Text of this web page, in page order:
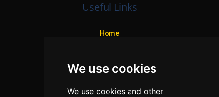
We use cookies
We use cookies and other
Useful Links
Home
Programs